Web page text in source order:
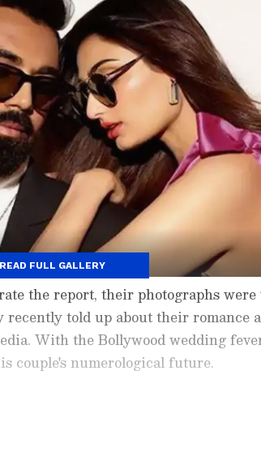
the report, their photographs
told up about their romance
With the Bollywood wedding
couple's numerological future.
FULL GALLERY